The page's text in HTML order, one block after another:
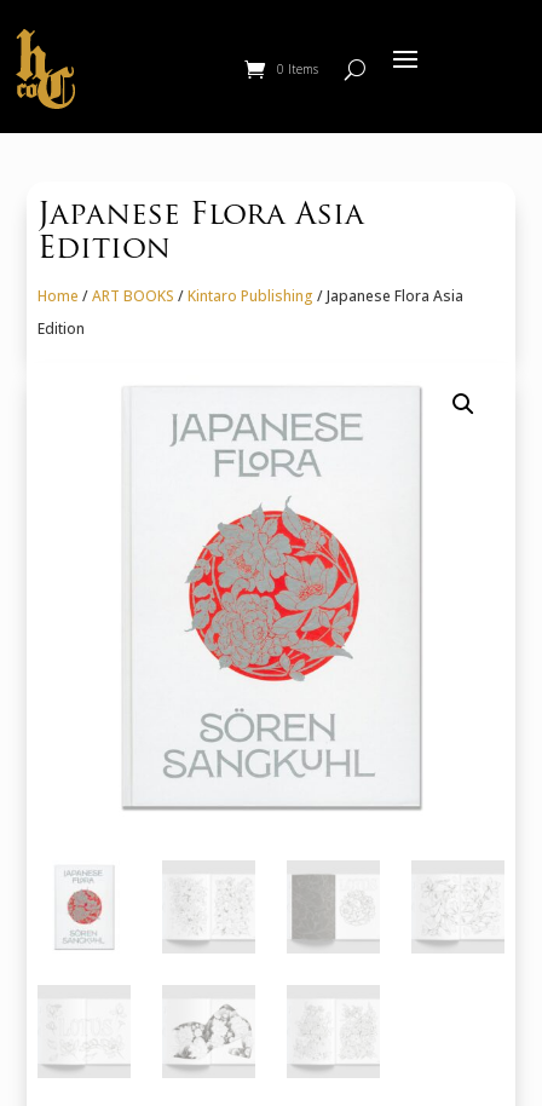
0 Items
Japanese Flora Asia
Edition
Home /ART BOOKS /Kintaro Publishing / Japanese Flora Asia
Edition